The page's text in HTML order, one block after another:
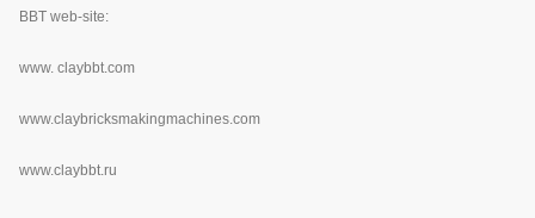
BBT web-site:
www. claybbt.com
www.claybricksmakingmachines.com
www.claybbt.ru